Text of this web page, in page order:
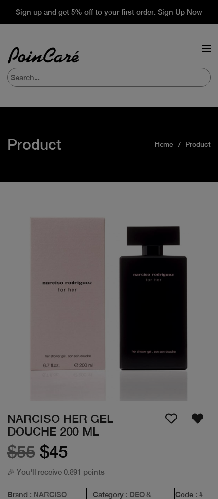
Sign up and get 5% off to your first order. Sign Up Now
Product Home Product
NARCISO HER GEL
DOUCHE 200 ML
$55 $45
🎉 You'll receive 0.891 points
Brand : NARCISO
Category : DEO &
Code: #